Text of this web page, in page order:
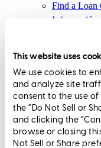
This website uses
We use cookies to
and analyze site
consent to the use
the “Do Not Sell or
and clicking the
browse or closing
Not Sell or Share
Find a Loan
Información
(Affiliates
Do Not Sell
CT, MN,
Licensing
Terms and
CrossCountry